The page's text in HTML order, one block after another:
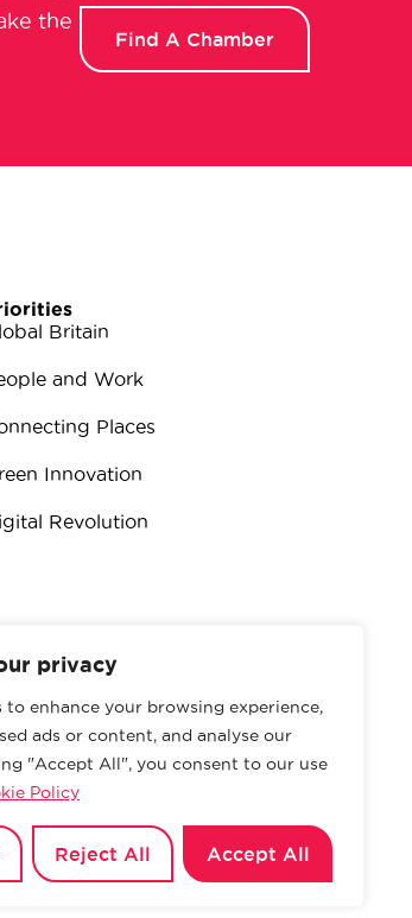
privacy
to enhance your browsing experience,
ads or content, and analyse our
"Accept All", you consent to our use
Policy
Reject All Accept All
the
Find A Chamber
Britain
and Work
Places
Innovation
Revolution